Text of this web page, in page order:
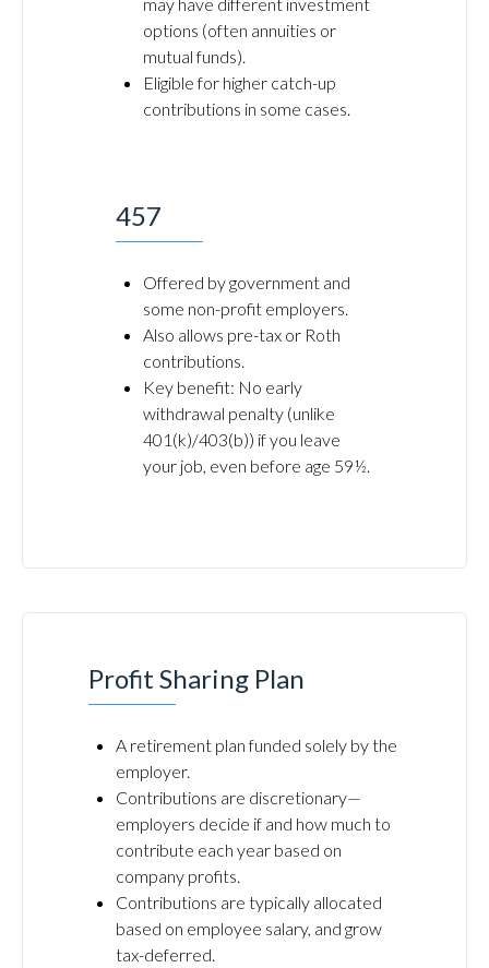
options (often annuities or
mutual funds).
Eligible for higher catch-up
contributions in some cases.
457
Offered by government and
some non-profit employers.
Also allows pre-tax or Roth
contributions.
Key benefit: No early
withdrawal penalty (unlike
401(k)/403(b)) if you leave
your job, even before age 59½.
Profit Sharing Plan
A retirement plan funded solely by the
employer.
Contributions are discretionary—
employers decide if and how much to
contribute each year based on
company profits.
Contributions are typically allocated
based on employee salary, and grow
tax-deferred.